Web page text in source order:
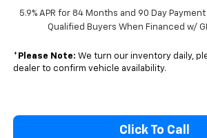
5.9% APR for 84 Months and 90 Day
Qualified Buyers When Financed w/
* Please Note: We turn our inventory daily,
dealer to confirm vehicle availability.
Click To Call